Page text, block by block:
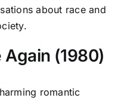
about race and
Again (1980)
romantic